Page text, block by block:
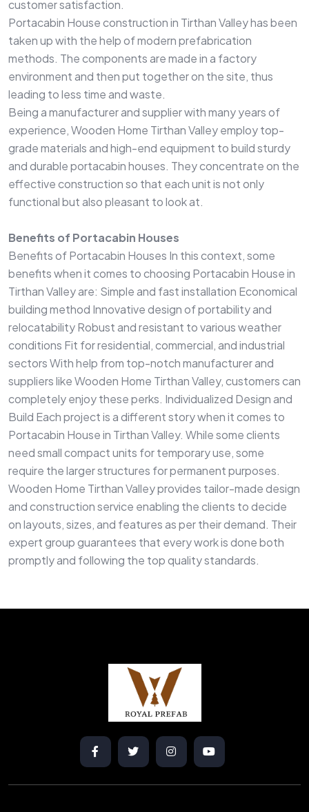
customer satisfaction.
Portacabin House construction in Tirthan Valley has been
taken up with the help of modern prefabrication
methods. The components are made in a factory
environment and then put together on the site, thus
leading to less time and waste.
Being a manufacturer and supplier with many years of
experience, Wooden Home Tirthan Valley employ top-
grade materials and high-end equipment to build sturdy
and durable portacabin houses. They concentrate on the
effective construction so that each unit is not only
functional but also pleasant to look at.
Benefits of Portacabin Houses
Benefits of Portacabin Houses In this context, some
benefits when it comes to choosing Portacabin House in
Tirthan Valley are: Simple and fast installation Economical
building method Innovative design of portability and
relocatability Robust and resistant to various weather
conditions Fit for residential, commercial, and industrial
sectors With help from top-notch manufacturer and
suppliers like Wooden Home Tirthan Valley, customers can
completely enjoy these perks. Individualized Design and
Build Each project is a different story when it comes to
Portacabin House in Tirthan Valley. While some clients
need small compact units for temporary use, some
require the larger structures for permanent purposes.
Wooden Home Tirthan Valley provides tailor-made design
and construction service enabling the clients to decide
on layouts, sizes, and features as per their demand. Their
expert group guarantees that every work is done both
promptly and following the top quality standards.